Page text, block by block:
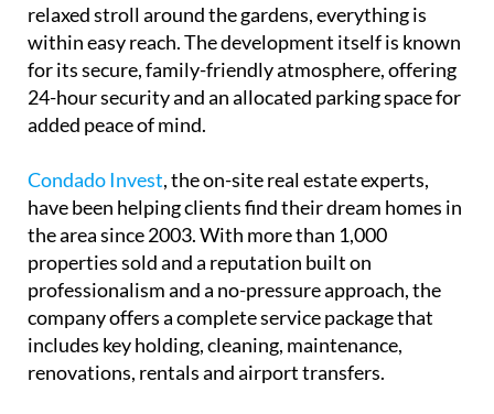
relaxed stroll around the gardens, everything is
within easy reach. The development itself is known
for its secure, family-friendly atmosphere, offering
24-hour security and an allocated parking space for
added peace of mind.
Condado Invest, the on-site real estate experts,
have been helping clients find their dream homes in
the area since 2003. With more than 1,000
properties sold and a reputation built on
professionalism and a no-pressure approach, the
company offers a complete service package that
includes key holding, cleaning, maintenance,
renovations, rentals and airport transfers.